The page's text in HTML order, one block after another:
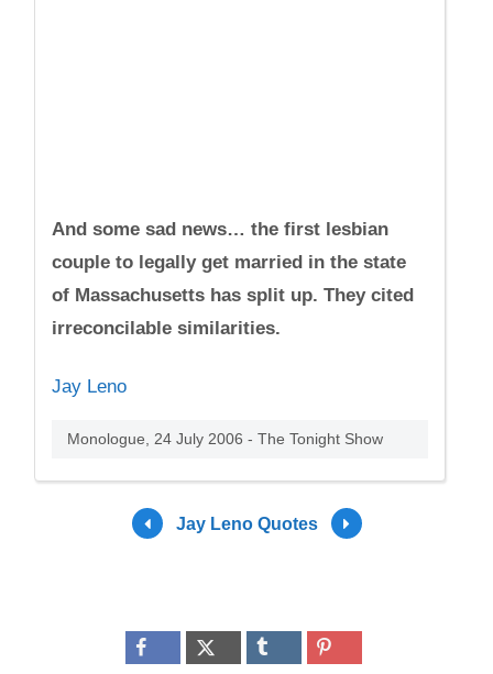
And some sad news… the first lesbian
couple to legally get married in the state
of Massachusetts has split up. They cited
irreconcilable similarities.
Jay Leno
Monologue, 24 July 2006 - The Tonight Show
Jay Leno Quotes